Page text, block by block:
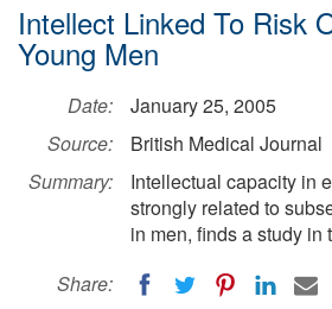
Intellect Linked To Risk
Young Men
Date:
January 25, 2005
Source:
British Medical Journal
Summary:
Intellectual capacity in
strongly related to
in men, finds a study in
Share: